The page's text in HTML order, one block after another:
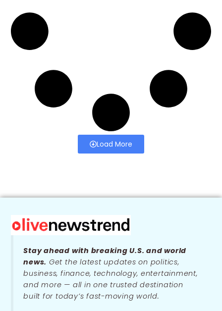
Load More
Stay ahead with breaking U.S. and world
news. Get the latest updates on politics,
business, finance, technology, entertainment,
and more — all in one trusted destination
built for today’s fast-moving world.